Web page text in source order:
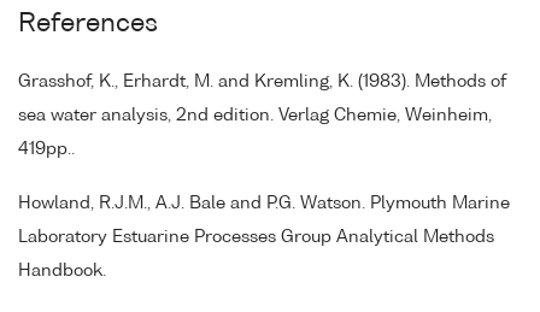
References
Grasshof, K., Erhardt, M. and Kremling, K. (1983). Methods of
sea water analysis, 2nd edition. Verlag Chemie, Weinheim,
419pp..
Howland, R.J.M., A.J. Bale and P.G. Watson. Plymouth Marine
Laboratory Estuarine Processes Group Analytical Methods
Handbook.